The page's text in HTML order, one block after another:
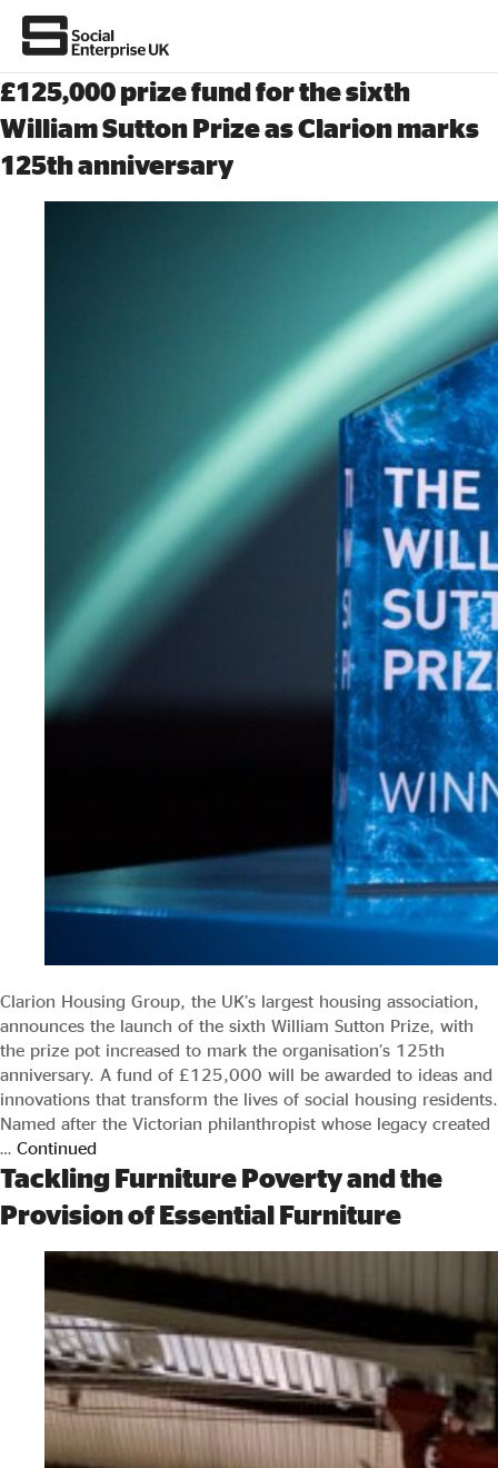
Evidence & policy
£125,000 prize fund for the sixth
William Sutton Prize as Clarion marks
125th anniversary
Clarion Housing Group, the UK’s largest housing association,
announces the launch of the sixth William Sutton Prize, with
the prize pot increased to mark the organisation’s 125th
anniversary. A fund of £125,000 will be awarded to ideas and
innovations that transform the lives of social housing residents.
Named after the Victorian philanthropist whose legacy created
… Continued
Tackling Furniture Poverty and the
Provision of Essential Furniture